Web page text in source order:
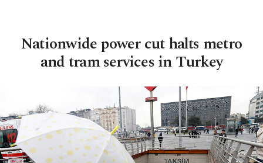
Nationwide power cut halts metro
and tram services in Turkey